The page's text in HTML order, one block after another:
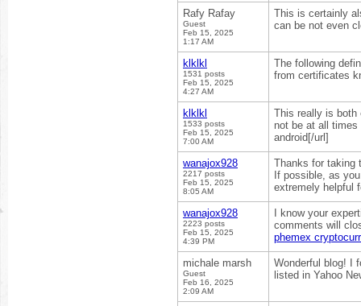
Rafy Rafay
Guest
Feb 15, 2025
1:17 AM
This is certainly
can be not even
klklkl
1531 posts
Feb 15, 2025
4:27 AM
The following
from certificates
klklkl
1533 posts
Feb 15, 2025
7:00 AM
This really is both
not be at all
android[/url]
wanajox928
2217 posts
Feb 15, 2025
8:05 AM
Thanks for taking
If possible, as
extremely helpful
wanajox928
2223 posts
Feb 15, 2025
4:39 PM
I know your
comments will
phemex
michale marsh
Guest
Feb 16, 2025
2:09 AM
Wonderful blog! I
listed in Yahoo